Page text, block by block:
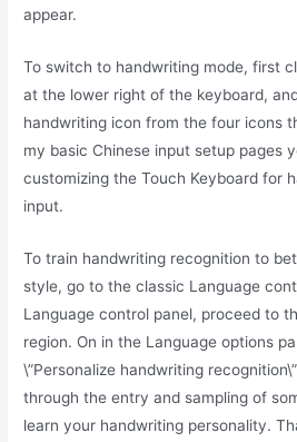
appear.
To switch to handwriting mode, first
at the lower right of the keyboard,
handwriting icon from the four icons
my basic Chinese input setup pages
customizing the Touch Keyboard for
input.
To train handwriting recognition to
style, go to the classic Language
Language control panel, proceed to
region. On in the Language options
\”Personalize handwriting
through the entry and sampling of
learn your handwriting personality.